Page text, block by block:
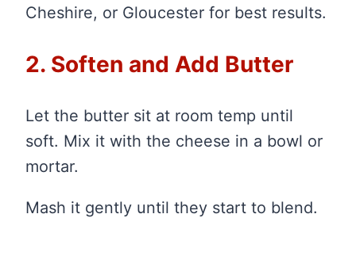
Cheshire, or Gloucester for best results.
2. Soften and Add Butter
Let the butter sit at room temp until
soft. Mix it with the cheese in a bowl or
mortar.
Mash it gently until they start to blend.